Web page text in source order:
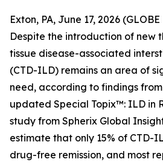
Exton, PA, June 17, 2026
Despite the introduction of new
tissue disease-associated
(CTD-ILD) remains an area of
need, according to findings
updated Special Topix™: ILD in
study from Spherix Global
estimate that only 15% of CTD-
drug-free remission, and most